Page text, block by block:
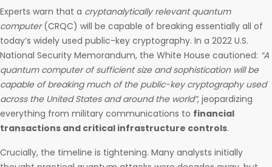
Experts warn that a cryptanalytically relevant quantum
computer(CRQC) will be capable of breaking essentially all of
today’s widely used public-key cryptography. In a 2022 U.S.
National Security Memorandum, the White House cautioned: “A
quantum computer of sufficient size and sophistication will be
capable of breaking much of the public-key cryptography used
across the United States and around the world”, jeopardizing
everything from military communications to financial
transactions and critical infrastructure controls.
Crucially, the timeline is tightening. Many analysts initially